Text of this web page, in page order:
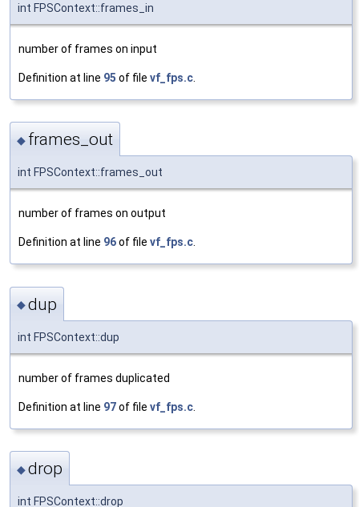
int FPSContext::frames_in
number of frames on input
Definition at line 95 of file vf_fps.c
◆ frames_out
int FPSContext::frames_out
number of frames on output
Definition at line 96of file vf_fps.c
◆dup
int FPSContext::dup
number of frames duplicated
Definition at line 97of file vf_fps.c
◆drop
int FPSContext::drop